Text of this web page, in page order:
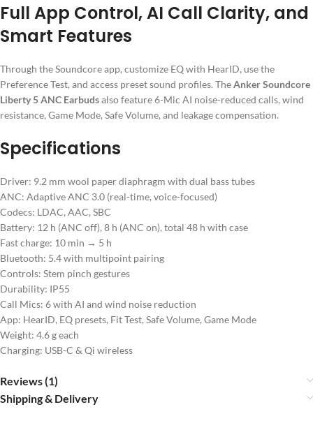
Full App Control, AI Call Clarity, and
Smart Features
Through the Soundcore app, customize EQ with HearID, use the
Preference Test, and access preset sound profiles. TheAnker Soundcore
Liberty 5 ANC Earbudsalso feature 6-Mic AI noise-reduced calls, wind
resistance, Game Mode, Safe Volume, and leakage compensation.
Specifications
Driver: 9.2 mm wool paper diaphragm with dual bass tubes
ANC: Adaptive ANC 3.0 (real-time, voice-focused)
Codecs: LDAC, AAC, SBC
Battery: 12 h (ANC off), 8 h (ANC on), total 48 h with case
Fast charge: 10 min → 5 h
Bluetooth: 5.4 with multipoint pairing
Controls: Stem pinch gestures
Durability: IP55
Call Mics: 6 with AI and wind noise reduction
App: HearID, EQ presets, Fit Test, Safe Volume, Game Mode
Weight: 4.6 g each
Charging: USB-C & Qi wireless
Reviews (1)
Shipping & Delivery